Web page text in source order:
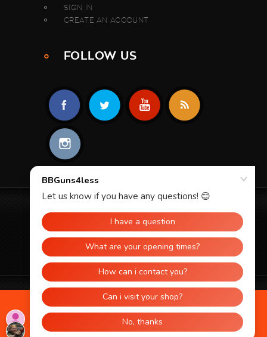
SIGN IN
CREATE AN ACCOUNT
FOLLOW US
© 2026 BBGUNS4LESS. ALL RIGHTS
RESERVED.